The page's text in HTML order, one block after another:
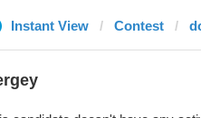
Instant View Contest